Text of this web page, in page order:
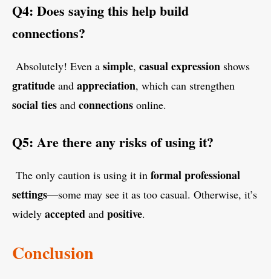
Q4: Does saying this help build
connections?
Absolutely! Even a simple, casualexpression shows
gratitude and appreciation, which can strengthen
socialties and connections online.
Q5: Are there any risks of using it?
The only caution is using it in formalprofessional
settings—some may see it as too casual. Otherwise, it’s
widely accepted and positive.
Conclusion